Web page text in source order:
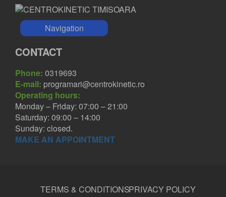
Navigation
CONTACT
Phone: 0319693
E-mail: programari@centrokinetic.ro
Operating hours:
Monday – Friday: 07:00 – 21:00
Saturday: 09:00 – 14:00
Sunday: closed.
MAKE AN APPOINTMENT
TERMS & CONDITIONSPRIVACY POLICY